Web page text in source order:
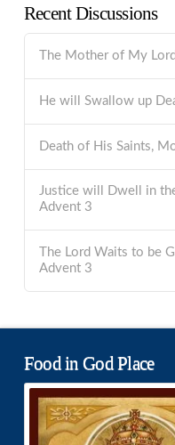
Recent Discussions
The Mother of My
He will Swallow up
Death of His Saints,
Justice will Dwell in
Advent 3
The Lord Waits to be
Advent 3
Food in God Place